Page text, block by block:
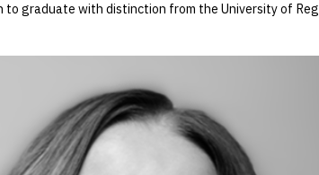
graduate with distinction from the University of